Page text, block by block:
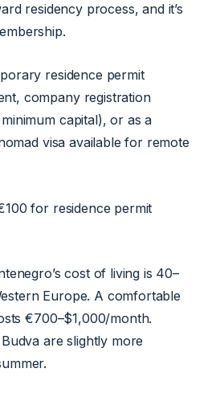
residency process, and it’s
residence permit
company registration
capital), or as a
visa available for remote
for residence permit
cost of living is 40–
Europe. A comfortable
€700–$1,000/month.
are slightly more